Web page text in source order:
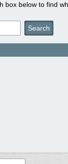
box below to find